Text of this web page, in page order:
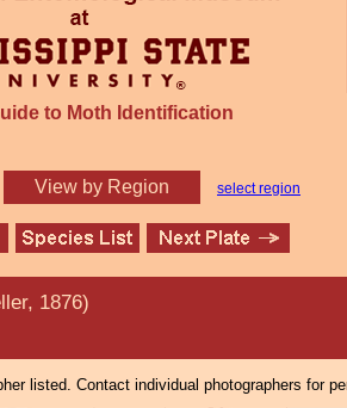
to Moth Identification
View by Region select region
1876)
listed. Contact individual photographers for